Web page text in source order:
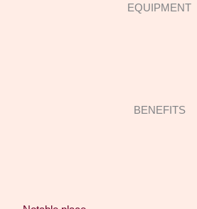
EQUIPMENT
BENEFITS